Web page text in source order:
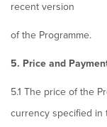
recent version
of the Programme.
5. Price and
5.1 The price of the
currency specified in